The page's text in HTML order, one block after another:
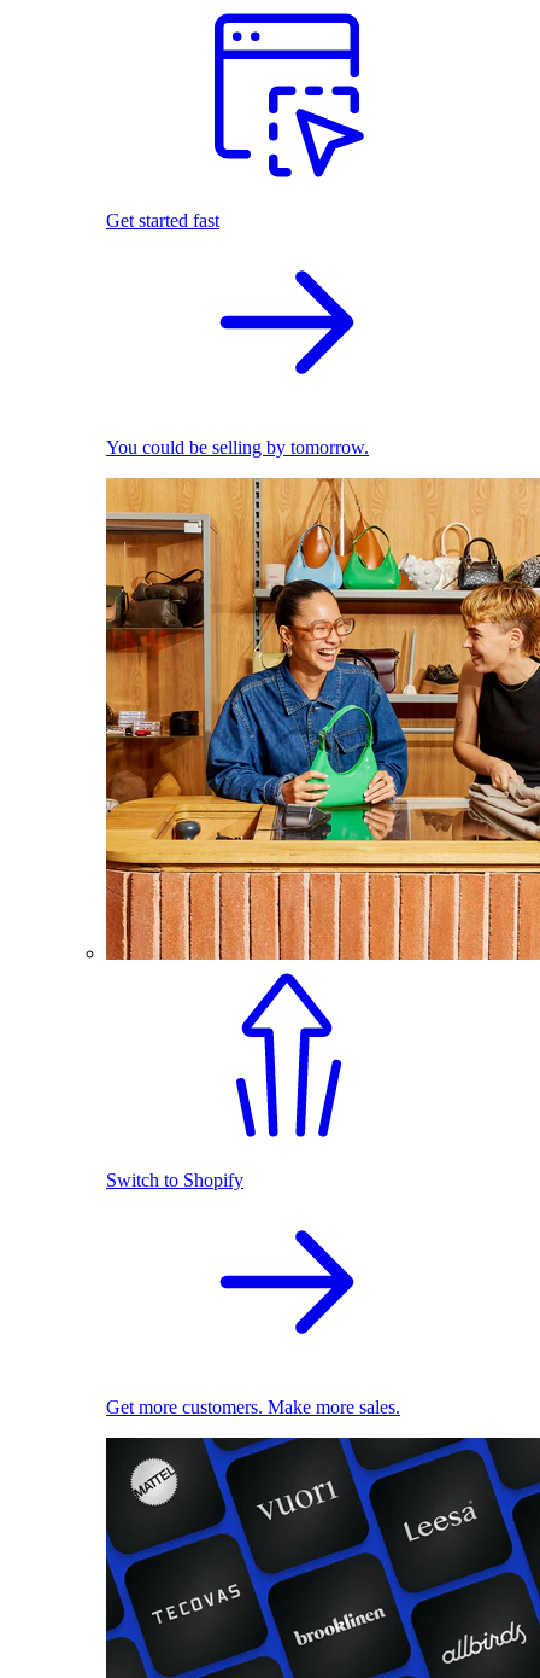
Get started fast
You could be selling by tomorrow.
Switch to Shopify
Get more customers. Make more sales.